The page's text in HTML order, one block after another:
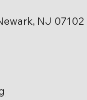
NJ 07102